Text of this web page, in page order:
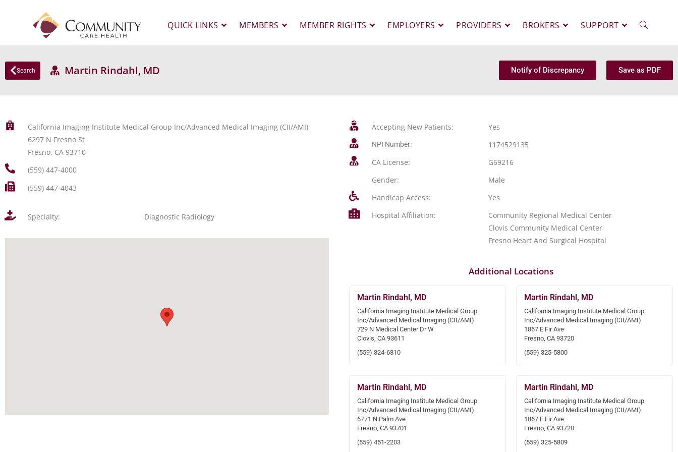
QUICK LINKS MEMBERS MEMBER RIGHTS EMPLOYERS PROVIDERS BROKERS SUPPORT
Search Martin Rindahl, MD Notify of Discrepancy Save as PDF
California Imaging Institute Medical Group Inc/Advanced Medical Imaging (CII/AMI)
6297 N Fresno St
Fresno, CA 93710
(559) 447-4000
(559) 447-4043
Specialty: Diagnostic Radiology
Accepting New Patients: Yes
NPI Number:
1174529135
CA License:
G69216
Gender:
Male
Handicap Access:
Yes
Hospital Affiliation:
Community Regional Medical Center
Clovis Community Medical Center
Fresno Heart And Surgical Hospital
Additional Locations
Martin Rindahl, MD
California Imaging Institute Medical Group
Inc/Advanced Medical Imaging (CII/AMI)
729 N Medical Center Dr W
Clovis, CA 93611
(559) 324-6810
Martin Rindahl, MD
California Imaging Institute Medical Group
Inc/Advanced Medical Imaging (CII/AMI)
1867 E Fir Ave
Fresno, CA 93720
(559) 325-5800
Martin Rindahl, MD
California Imaging Institute Medical Group
Inc/Advanced Medical Imaging (CII/AMI)
6771 N Palm Ave
Fresno, CA 93701
(559) 451-2203
Martin Rindahl, MD
California Imaging Institute Medical Group
Inc/Advanced Medical Imaging (CII/AMI)
1867 E Fir Ave
Fresno, CA 93720
(559) 325-5809